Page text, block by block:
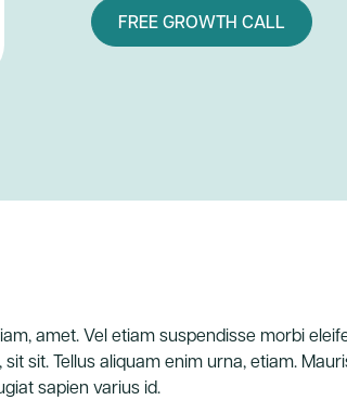
FREE GROWTH CALL
amet. Vel etiam suspendisse morbi
sit. Tellus aliquam enim urna, etiam.
sapien varius id.